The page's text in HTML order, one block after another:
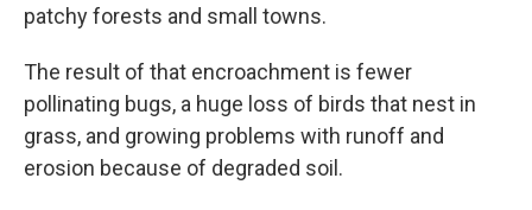
patchy forests and small towns.
The result of that encroachment is fewer
pollinating bugs, a huge loss of birds that nest in
grass, and growing problems with runoff and
erosion because of degraded soil.